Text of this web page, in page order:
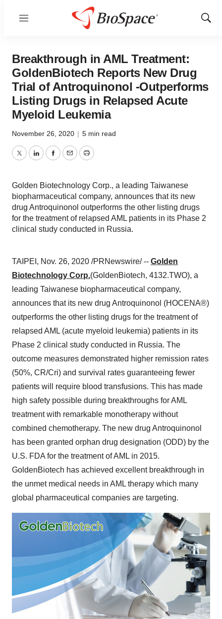
Menu
Show
Breakthrough in AML Treatment:
GoldenBiotech Reports New Drug
Trial of Antroquinonol -Outperforms
Listing Drugs in Relapsed Acute
Myeloid Leukemia
November 26, 2020 | 5 min read
TwitterLinkedInFacebook
EmailPrint
Golden Biotechnology Corp., a leading Taiwanese
biopharmaceutical company, announces that its new
drug Antroquinonol outperforms the other listing drugs
for the treatment of relapsed AML patients in its Phase 2
clinical study conducted in Russia.
TAIPEI , Nov. 26, 2020 /PRNewswire/ -- Golden
Biotechnology Corp.(GoldenBiotech, 4132.TWO), a
leading Taiwanese biopharmaceutical company,
announces that its new drug Antroquinonol (HOCENA®)
outperforms the other listing drugs for the treatment of
relapsed AML (acute myeloid leukemia) patients in its
Phase 2 clinical study conducted in Russia. The
outcome measures demonstrated higher remission rates
(50%, CR/Cri) and survival rates guaranteeing fewer
patients will require blood transfusions. This has made
high safety possible during breakthroughs for AML
treatment with remarkable monotherapy without
combined chemotherapy. The new drug Antroquinonol
has been granted orphan drug designation (ODD) by the
U.S. FDA for the treatment of AML in 2015.
GoldenBiotech has achieved excellent breakthrough in
the unmet medical needs in AML therapy which many
global pharmaceutical companies are targeting.